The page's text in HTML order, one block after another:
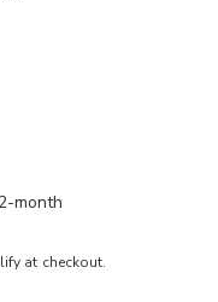
month
at checkout.